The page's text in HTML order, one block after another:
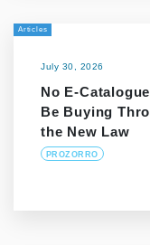
Articles
July 30, 2026
No E-
Be Buying
the New Law
PROZORRO